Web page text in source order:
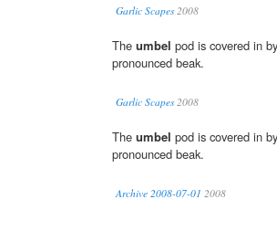
Garlic Scapes2008
The umbel pod is covered in
pronounced beak.
Garlic Scapes2008
The umbel pod is covered in
pronounced beak.
Archive 2008-07-01 2008